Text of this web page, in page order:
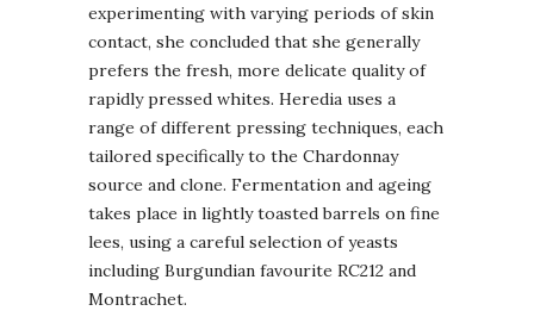
experimenting with varying periods of skin
contact, she concluded that she generally
prefers the fresh, more delicate quality of
rapidly pressed whites. Heredia uses a
range of different pressing techniques, each
tailored specifically to the Chardonnay
source and clone. Fermentation and ageing
takes place in lightly toasted barrels on fine
lees, using a careful selection of yeasts
including Burgundian favourite RC212 and
Montrachet.